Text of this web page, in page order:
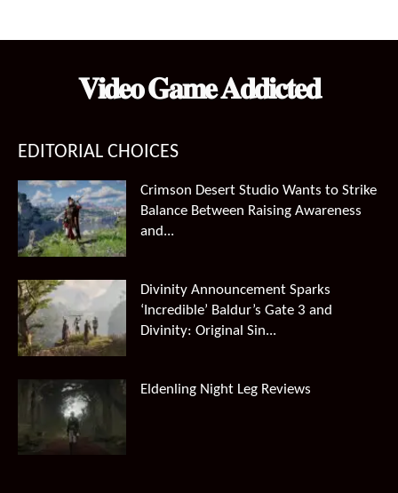
$99.99.$66.49.
𝐕𝐢𝐝𝐞𝐨 𝐆𝐚𝐦𝐞 𝐀𝐝𝐝𝐢𝐜𝐭𝐞𝐝
EDITORIAL CHOICES
Crimson Desert Studio Wants to Strike
Balance Between Raising Awareness
and...
Divinity Announcement Sparks
‘Incredible’ Baldur’s Gate 3 and
Divinity: Original Sin...
Eldenling Night Leg Reviews